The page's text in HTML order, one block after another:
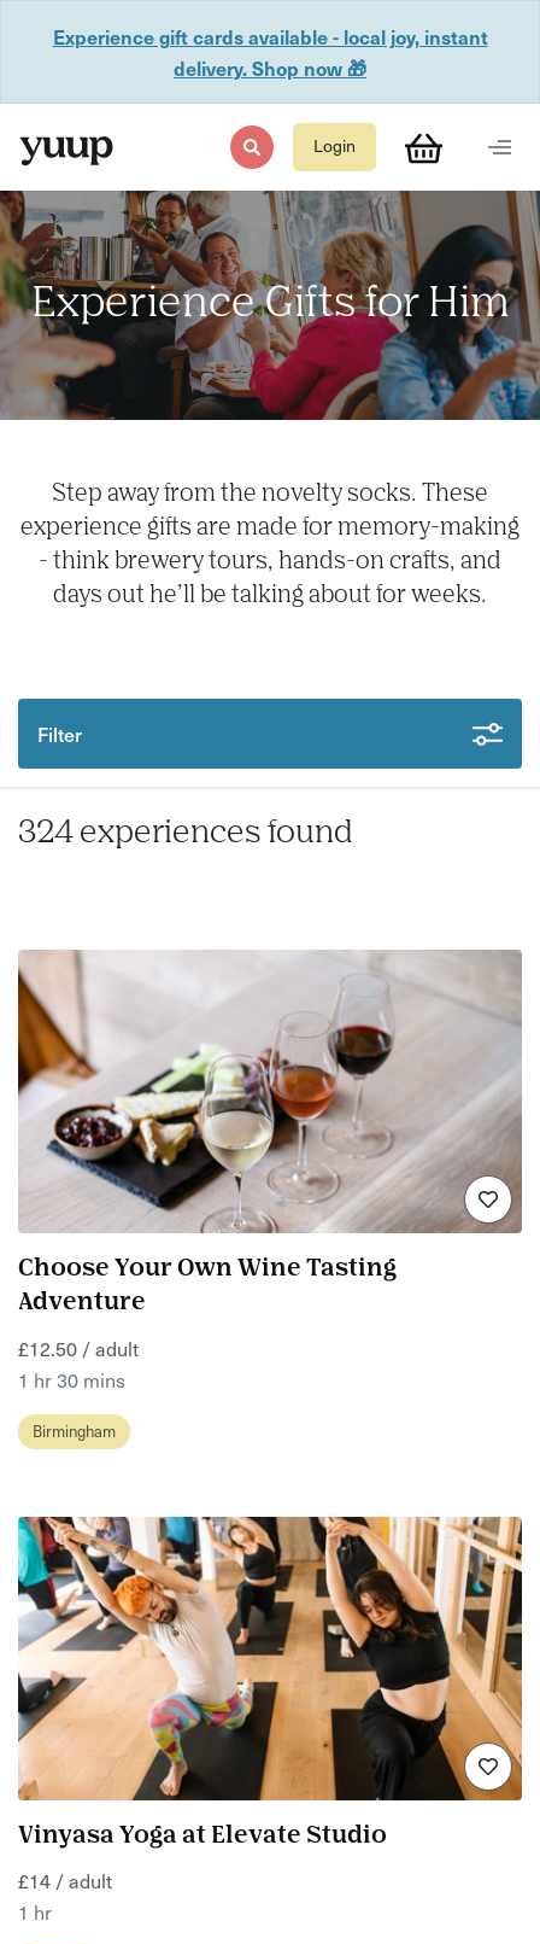
Experience gift cards available - local joy, instant
delivery. Shop now 🎁
Login
Experience Gifts for Him
Step away from the novelty socks. These
experience gifts are made for memory-making
- think brewery tours, hands-on crafts, and
days out he’ll be talking about for weeks.
Filter
324 experiences found
Choose Your Own Wine Tasting
Adventure
£12.50 / adult
1 hr 30 mins
Birmingham
Vinyasa Yoga at Elevate Studio
£14 / adult
1 hr